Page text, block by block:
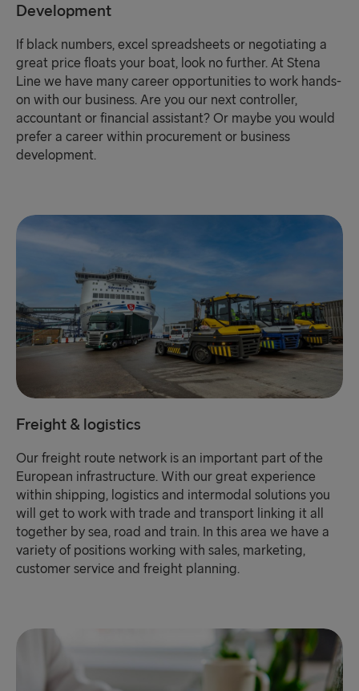
Development
If black numbers, excel spreadsheets or negotiating a
great price floats your boat, look no further. At Stena
Line we have many career opportunities to work hands-
on with our business. Are you our next controller,
accountant or financial assistant? Or maybe you would
prefer a career within procurement or business
development.
Freight & logistics
Our freight route network is an important part of the
European infrastructure. With our great experience
within shipping, logistics and intermodal solutions you
will get to work with trade and transport linking it all
together by sea, road and train. In this area we have a
variety of positions working with sales, marketing,
customer service and freight planning.